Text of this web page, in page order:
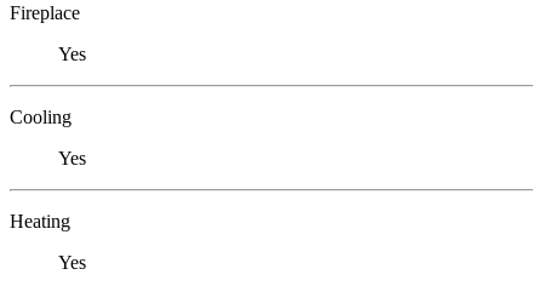
Fireplace
Yes
Cooling
Yes
Heating
Yes